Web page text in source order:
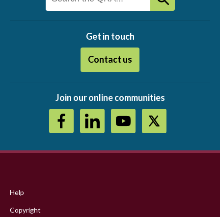
Get in touch
Contact us
Join our online communities
menu
Help
Copyright